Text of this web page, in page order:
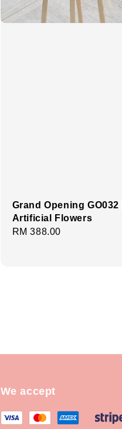
Grand Opening GO032
Artificial Flowers
Regular
RM 388.00
We accept